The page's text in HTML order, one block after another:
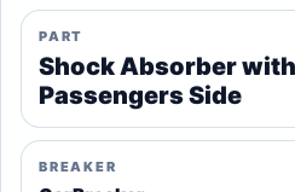
PART
Shock Absorber
Passengers Side
BREAKER